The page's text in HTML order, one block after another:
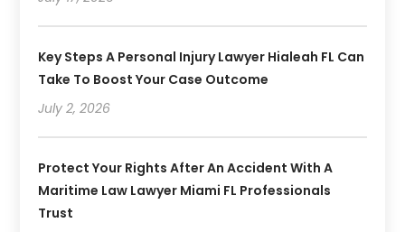
Key Steps A Personal Injury Lawyer Hialeah FL Can
Take To Boost Your Case Outcome
July 2, 2026
Protect Your Rights After An Accident With A
Maritime Law Lawyer Miami FL Professionals
Trust